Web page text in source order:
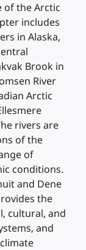
of the Arctic
includes
in Alaska,
Brook in
River
Arctic
rivers are
of the
of
conditions.
and Dene
the
cultural, and
and